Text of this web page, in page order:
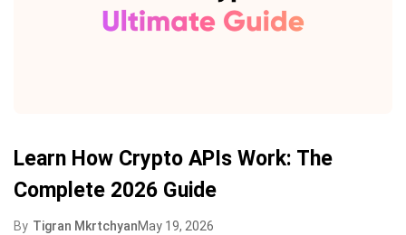
Learn How Crypto APIs Work: The
Complete 2026 Guide
By Tigran MkrtchyanMay 19, 2026